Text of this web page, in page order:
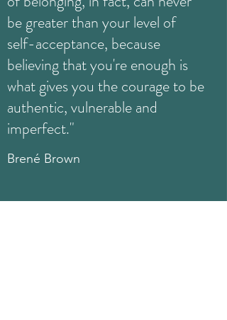
be greater than your level of
self-acceptance, because
believing that you're enough is
what gives you the courage to be
authentic, vulnerable and
imperfect."
Brené Brown